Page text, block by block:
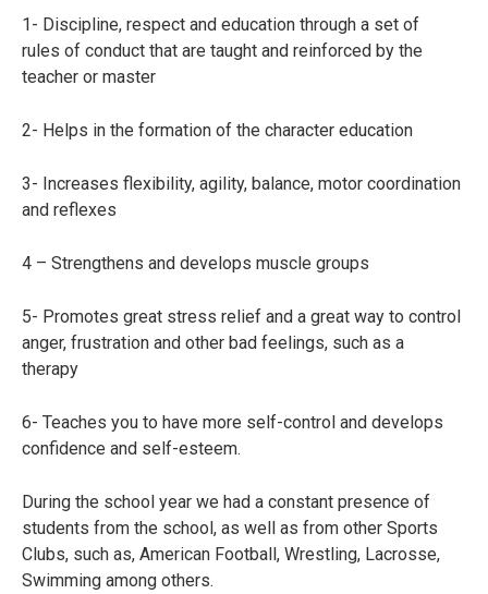
1- Discipline, respect and education through a set of
rules of conduct that are taught and reinforced by the
teacher or master
2- Helps in the formation of the character education
3- Increases flexibility, agility, balance, motor coordination
and reflexes
4 – Strengthens and develops muscle groups
5- Promotes great stress relief and a great way to control
anger, frustration and other bad feelings, such as a
therapy
6- Teaches you to have more self-control and develops
confidence and self-esteem.
During the school year we had a constant presence of
students from the school, as well as from other Sports
Clubs, such as, American Football, Wrestling, Lacrosse,
Swimming among others.